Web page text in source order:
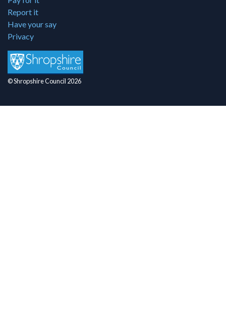
Report it
Have your say
Privacy
© Shropshire Council 2026